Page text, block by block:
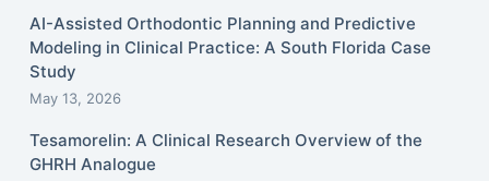
AI-Assisted Orthodontic Planning and Predictive
Modeling in Clinical Practice: A South Florida Case
Study
May 13, 2026
Tesamorelin: A Clinical Research Overview of the
GHRH Analogue